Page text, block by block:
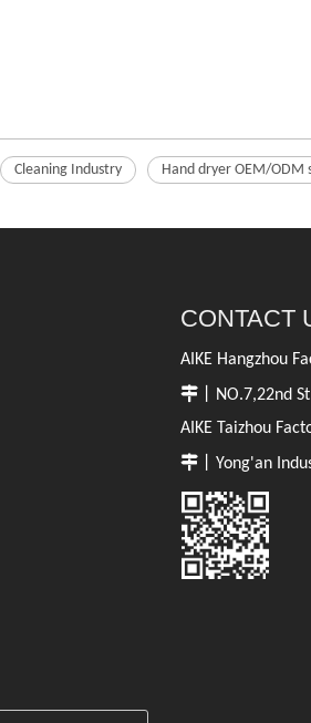
Cleaning Industry Hand dryer OEM/ODM
CONTACT
AIKE Hangzhou
 丨NO.7,22nd
AIKE Taizhou
 丨Yong'an